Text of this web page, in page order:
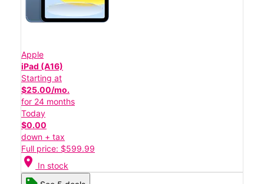
Apple
iPad (A16)
Starting at
$25.00/mo.
for 24 months
Today
$0.00
down + tax
Full price: $599.99
location_on In stock